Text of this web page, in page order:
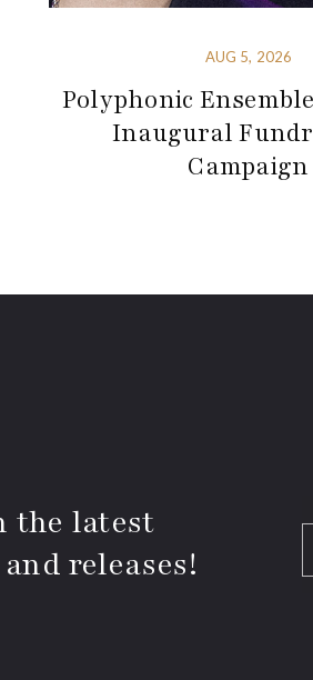
AUG 5, 2026
Polyphonic
Inaugural
Campaign
the latest
releases!